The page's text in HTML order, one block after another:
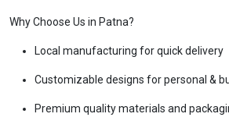
Why Choose Us in Patna?
Local manufacturing for quick delivery
Customizable designs for personal &
Premium quality materials and